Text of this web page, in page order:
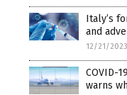
Italy’s
and
12/21/2023
COVID-
warns